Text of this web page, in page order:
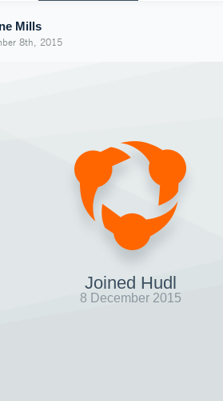
Mills
8th, 2015
Joined Hudl
8 December 2015